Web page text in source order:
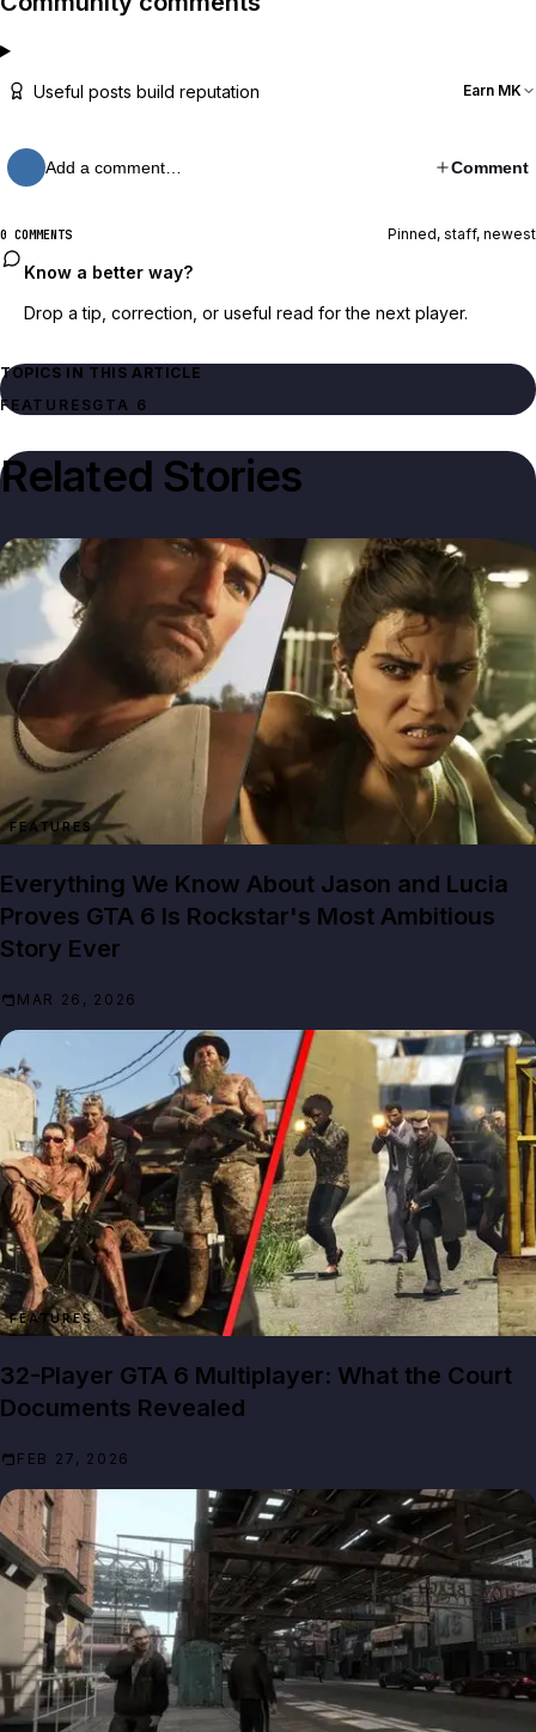
Useful posts build reputation Earn MK
Add a comment… Comment
0 COMMENTS Pinned, staff, newest
Know a better way?
Drop a tip, correction, or useful read for the next player.
TOPICS IN THIS ARTICLE
FEATURESGTA 6
Related Stories
FEATURES
Everything We Know About Jason and Lucia
Proves GTA 6 Is Rockstar's Most Ambitious
Story Ever
MAR 26, 2026
FEATURES
32-Player GTA 6 Multiplayer: What the Court
Documents Revealed
FEB 27, 2026